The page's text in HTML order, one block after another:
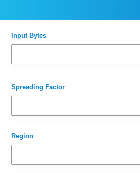
Input Bytes
Spreading Factor
Region